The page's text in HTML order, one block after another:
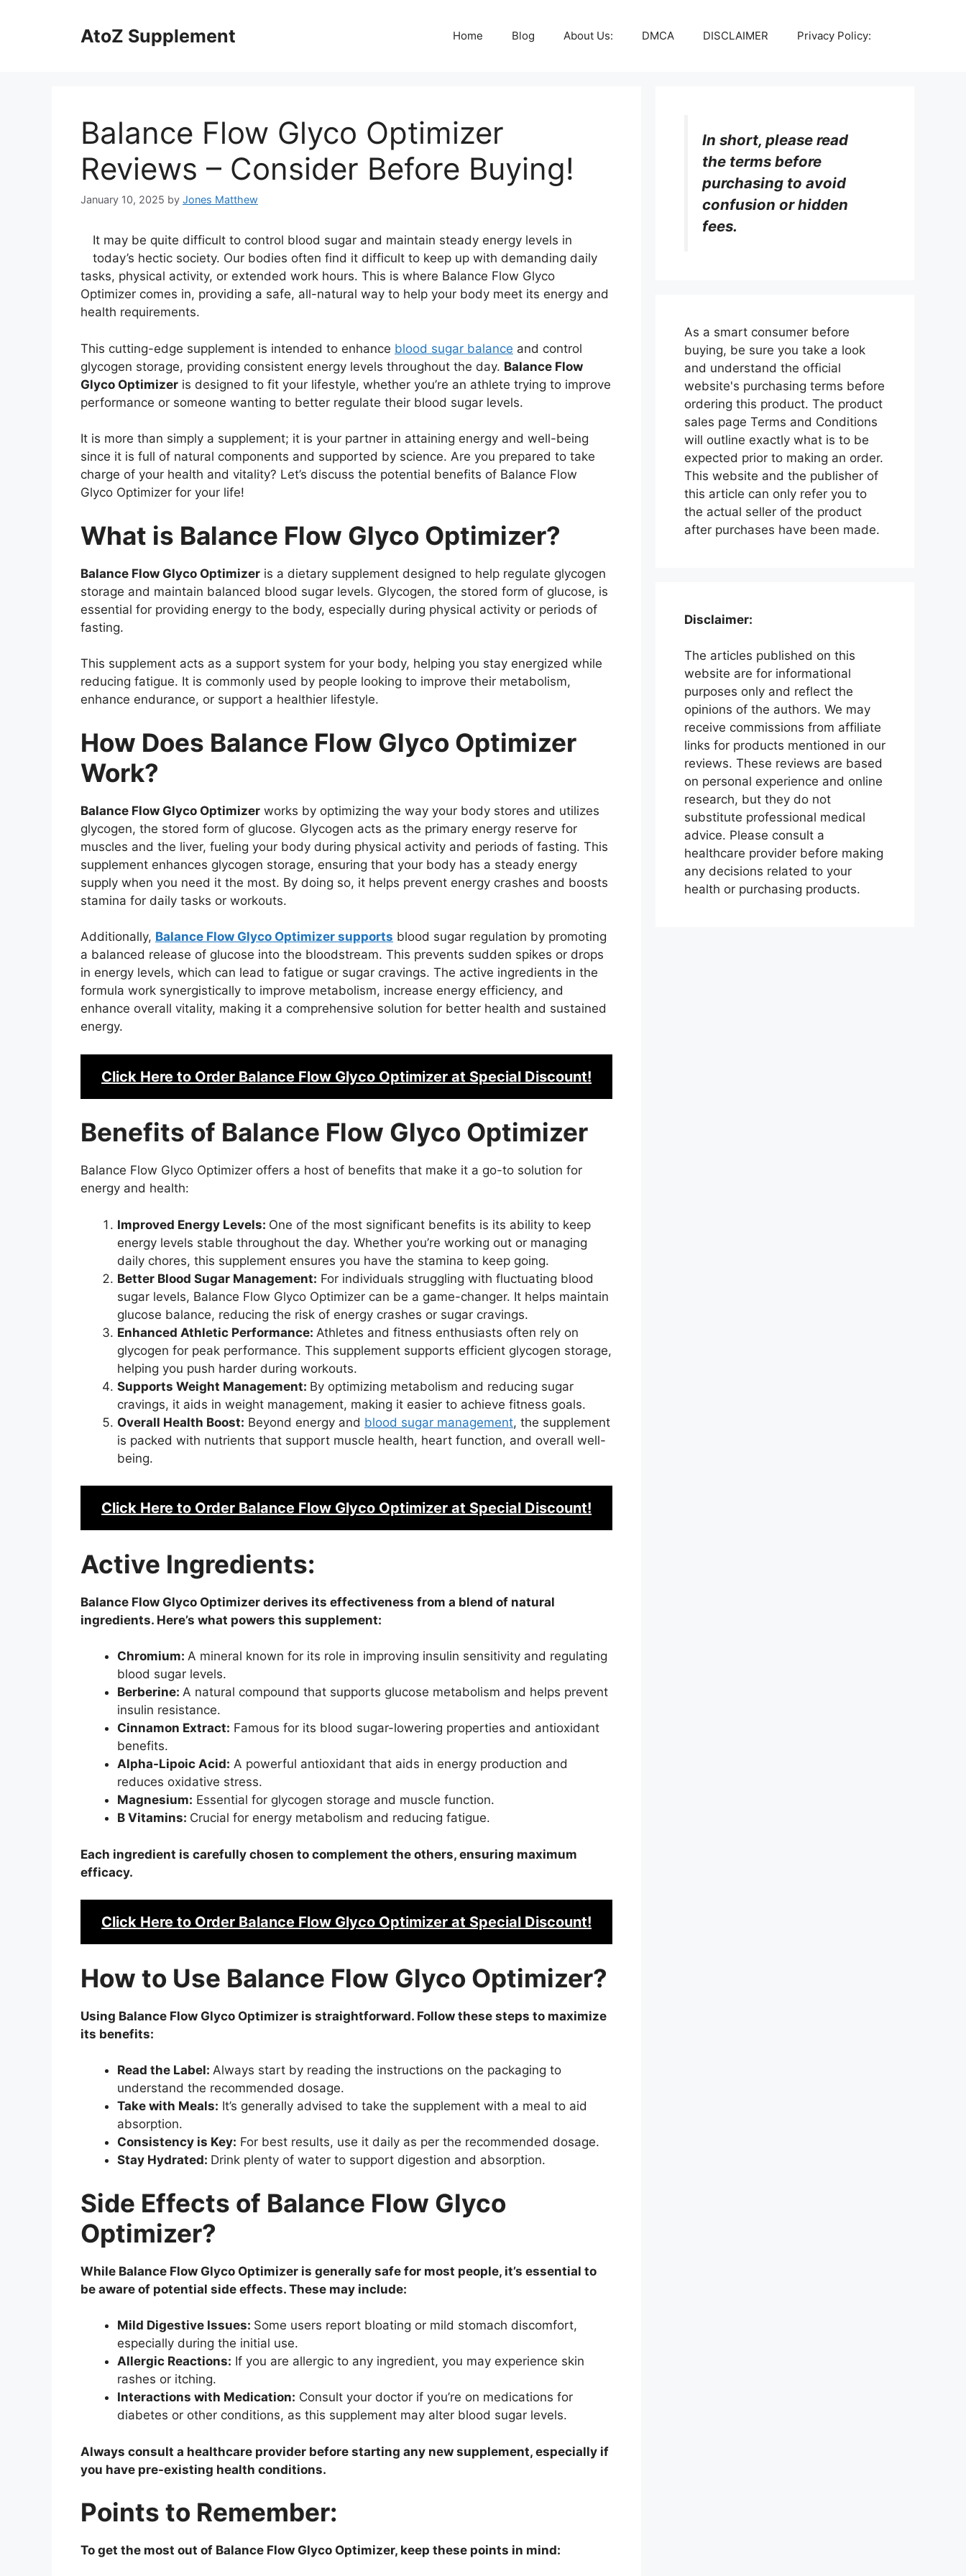
AtoZ Supplement Home Blog About Us: DMCA DISCLAIMER Privacy Policy:
Balance Flow Glyco Optimizer
Reviews – Consider Before Buying!
January 10, 2025 by Jones Matthew
It may be quite difficult to control blood sugar and maintain steady energy levels in
today’s hectic society. Our bodies often find it difficult to keep up with demanding daily
tasks, physical activity, or extended work hours. This is where Balance Flow Glyco
Optimizer comes in, providing a safe, all-natural way to help your body meet its energy and
health requirements.
This cutting-edge supplement is intended to enhance blood sugar balance and control
glycogen storage, providing consistent energy levels throughout the day. Balance Flow
Glyco Optimizer is designed to fit your lifestyle, whether you’re an athlete trying to improve
performance or someone wanting to better regulate their blood sugar levels.
It is more than simply a supplement; it is your partner in attaining energy and well-being
since it is full of natural components and supported by science. Are you prepared to take
charge of your health and vitality? Let’s discuss the potential benefits of Balance Flow
Glyco Optimizer for your life!
What is Balance Flow Glyco Optimizer?
Balance Flow Glyco Optimizer is a dietary supplement designed to help regulate glycogen
storage and maintain balanced blood sugar levels. Glycogen, the stored form of glucose, is
essential for providing energy to the body, especially during physical activity or periods of
fasting.
This supplement acts as a support system for your body, helping you stay energized while
reducing fatigue. It is commonly used by people looking to improve their metabolism,
enhance endurance, or support a healthier lifestyle.
How Does Balance Flow Glyco Optimizer
Work?
Balance Flow Glyco Optimizer works by optimizing the way your body stores and utilizes
glycogen, the stored form of glucose. Glycogen acts as the primary energy reserve for
muscles and the liver, fueling your body during physical activity and periods of fasting. This
supplement enhances glycogen storage, ensuring that your body has a steady energy
supply when you need it the most. By doing so, it helps prevent energy crashes and boosts
stamina for daily tasks or workouts.
Additionally, Balance Flow Glyco Optimizer supports blood sugar regulation by promoting
a balanced release of glucose into the bloodstream. This prevents sudden spikes or drops
in energy levels, which can lead to fatigue or sugar cravings. The active ingredients in the
formula work synergistically to improve metabolism, increase energy efficiency, and
enhance overall vitality, making it a comprehensive solution for better health and sustained
energy.
Click Here to Order Balance Flow Glyco Optimizer at Special Discount!
Benefits of Balance Flow Glyco Optimizer
Balance Flow Glyco Optimizer offers a host of benefits that make it a go-to solution for
energy and health:
Improved Energy Levels: One of the most significant benefits is its ability to keep
energy levels stable throughout the day. Whether you’re working out or managing
daily chores, this supplement ensures you have the stamina to keep going.
Better Blood Sugar Management: For individuals struggling with fluctuating blood
sugar levels, Balance Flow Glyco Optimizer can be a game-changer. It helps maintain
glucose balance, reducing the risk of energy crashes or sugar cravings.
Enhanced Athletic Performance: Athletes and fitness enthusiasts often rely on
glycogen for peak performance. This supplement supports efficient glycogen storage,
helping you push harder during workouts.
Supports Weight Management: By optimizing metabolism and reducing sugar
cravings, it aids in weight management, making it easier to achieve fitness goals.
Overall Health Boost: Beyond energy and blood sugar management, the supplement
is packed with nutrients that support muscle health, heart function, and overall well-
being.
Click Here to Order Balance Flow Glyco Optimizer at Special Discount!
Active Ingredients:
Balance Flow Glyco Optimizer derives its effectiveness from a blend of natural
ingredients. Here’s what powers this supplement:
Chromium: A mineral known for its role in improving insulin sensitivity and regulating
blood sugar levels.
Berberine: A natural compound that supports glucose metabolism and helps prevent
insulin resistance.
Cinnamon Extract: Famous for its blood sugar-lowering properties and antioxidant
benefits.
Alpha-Lipoic Acid: A powerful antioxidant that aids in energy production and
reduces oxidative stress.
Magnesium: Essential for glycogen storage and muscle function.
B Vitamins: Crucial for energy metabolism and reducing fatigue.
Each ingredient is carefully chosen to complement the others, ensuring maximum
efficacy.
Click Here to Order Balance Flow Glyco Optimizer at Special Discount!
How to Use Balance Flow Glyco Optimizer?
Using Balance Flow Glyco Optimizer is straightforward. Follow these steps to maximize
its benefits:
Read the Label: Always start by reading the instructions on the packaging to
understand the recommended dosage.
Take with Meals: It’s generally advised to take the supplement with a meal to aid
absorption.
Consistency is Key: For best results, use it daily as per the recommended dosage.
Stay Hydrated: Drink plenty of water to support digestion and absorption.
Side Effects of Balance Flow Glyco
Optimizer?
While Balance Flow Glyco Optimizer is generally safe for most people, it’s essential to
be aware of potential side effects. These may include:
Mild Digestive Issues: Some users report bloating or mild stomach discomfort,
especially during the initial use.
Allergic Reactions: If you are allergic to any ingredient, you may experience skin
rashes or itching.
Interactions with Medication: Consult your doctor if you’re on medications for
diabetes or other conditions, as this supplement may alter blood sugar levels.
Always consult a healthcare provider before starting any new supplement, especially if
you have pre-existing health conditions.
Points to Remember:
To get the most out of Balance Flow Glyco Optimizer, keep these points in mind:
In short, please read
the terms before
purchasing to avoid
confusion or hidden
fees.
As a smart consumer before
buying, be sure you take a look
and understand the official
website's purchasing terms before
ordering this product. The product
sales page Terms and Conditions
will outline exactly what is to be
expected prior to making an order.
This website and the publisher of
this article can only refer you to
the actual seller of the product
after purchases have been made.
Disclaimer:
The articles published on this
website are for informational
purposes only and reflect the
opinions of the authors. We may
receive commissions from affiliate
links for products mentioned in our
reviews. These reviews are based
on personal experience and online
research, but they do not
substitute professional medical
advice. Please consult a
healthcare provider before making
any decisions related to your
health or purchasing products.